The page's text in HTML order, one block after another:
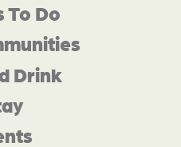
To Do
Drink